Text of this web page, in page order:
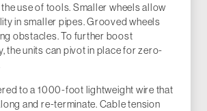
use of tools. Smaller wheels allow
in smaller pipes. Grooved wheels
obstacles. To further boost
the units can pivot in place for zero-
to a 1000-foot lightweight wire that
and re-terminate. Cable tension